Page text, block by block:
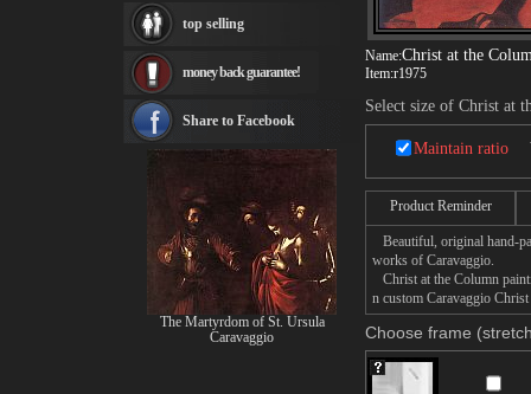
Name:Christ at the
Item:r1975
Select size of Christ at
Maintain ratio
Product Reminder
Beautiful, original hand-
works of Caravaggio.
Christ at the Column
n custom Caravaggio
Choose frame
canvas print
Frederic Edwin Church
Rembrandt Paintings
see more artists
top selling
money back guarantee!
Share to Facebook
The Martyrdom of St. Ursula
Caravaggio